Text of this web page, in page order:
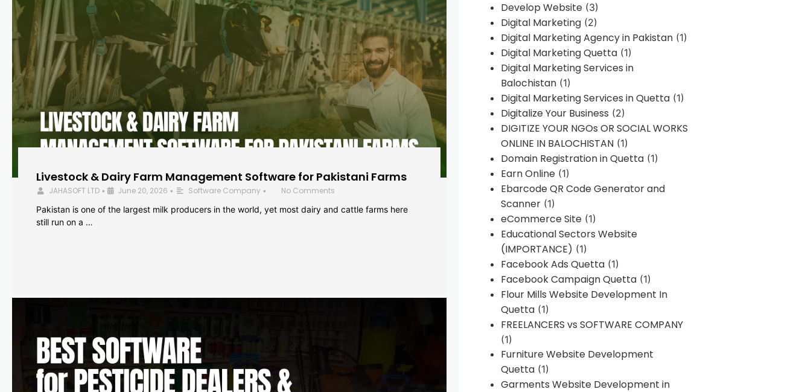
Livestock & Dairy Farm Management Software for Pakistani Farms
JAHASOFT LTD • June 20, 2026 • Software Company •
No Comments
Pakistan is one of the largest milk producers in the world, yet most dairy and cattle farms here
still run on a …
Develop Website(3)
Digital Marketing(2)
Digital Marketing Agency in Pakistan(1)
Digital Marketing Quetta(1)
Digital Marketing Services in
Balochistan(1)
Digital Marketing Services in Quetta(1)
Digitalize Your Business (2)
DIGITIZE YOUR NGOs OR SOCIAL WORKS
ONLINE IN BALOCHISTAN(1)
Domain Registration in Quetta(1)
Earn Online(1)
Ebarcode QR Code Generator and
Scanner(1)
eCommerce Site(1)
Educational Sectors Website
(IMPORTANCE) (1)
Facebook Ads Quetta(1)
Facebook Campaign Quetta(1)
Flour Mills Website Development In
Quetta(1)
FREELANCERS vs SOFTWARE COMPANY
(1)
Furniture Website Development
Quetta(1)
Garments Website Development in